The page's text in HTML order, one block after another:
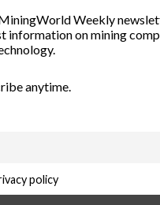
Weekly
information on mining
anytime.
policy